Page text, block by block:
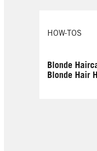
HOW-TOS
Blonde
Blonde Hair